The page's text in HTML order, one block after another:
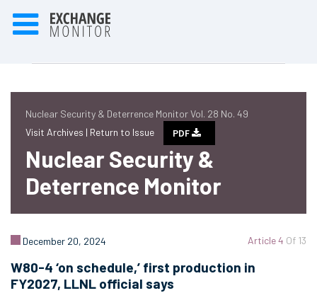
Nuclear Security & Deterrence Monitor Vol. 28 No. 49
Visit Archives | Return to Issue PDF
Nuclear Security &
Deterrence Monitor
Article 4 Of 13
December 20, 2024
W80-4 ‘on schedule,’ first production in
FY2027, LLNL official says